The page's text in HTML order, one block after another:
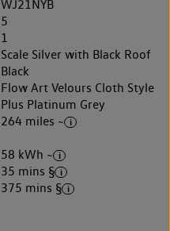
WJ21NYB
5
1
Scale Silver with Black Roof
Black
Flow Art Velours Cloth Style
Plus Platinum Grey
264 miles ~
58 kWh ~
35 mins §
375 mins §